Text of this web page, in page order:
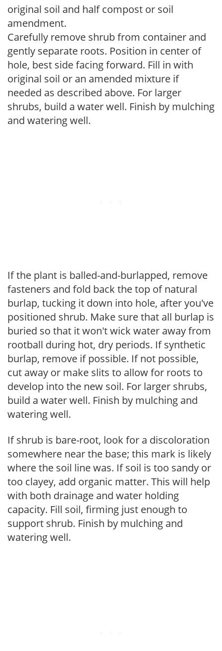
original soil and half compost or soil
amendment.
Carefully remove shrub from container and
gently separate roots. Position in center of
hole, best side facing forward. Fill in with
original soil or an amended mixture if
needed as described above. For larger
shrubs, build a water well. Finish by mulching
and watering well.
If the plant is balled-and-burlapped, remove
fasteners and fold back the top of natural
burlap, tucking it down into hole, after you've
positioned shrub. Make sure that all burlap is
buried so that it won't wick water away from
rootball during hot, dry periods. If synthetic
burlap, remove if possible. If not possible,
cut away or make slits to allow for roots to
develop into the new soil. For larger shrubs,
build a water well. Finish by mulching and
watering well.
If shrub is bare-root, look for a discoloration
somewhere near the base; this mark is likely
where the soil line was. If soil is too sandy or
too clayey, add organic matter. This will help
with both drainage and water holding
capacity. Fill soil, firming just enough to
support shrub. Finish by mulching and
watering well.